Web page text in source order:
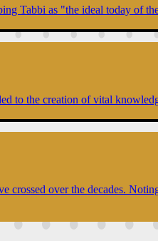
Tabbi as "the ideal today of
to the creation of vital
over the decades.